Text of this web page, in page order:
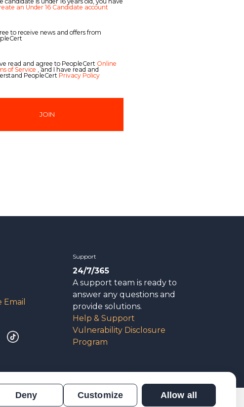
Allow all
Customize
Deny
an Under 16 Candidate account
to receive news and offers from
read and agree to PeopleCert Online
of Service , and I have read and
PeopleCert Privacy Policy
Support
24/7/365
A support team is ready to
answer any questions and
provide solutions.
Help & Support
Vulnerability Disclosure
Program